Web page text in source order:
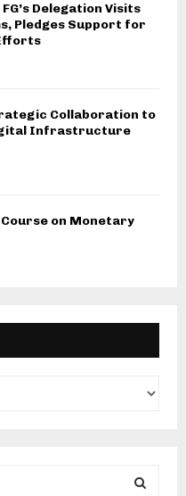
Delegation Visits
Pledges Support for
Collaboration to
Infrastructure
Course on Monetary